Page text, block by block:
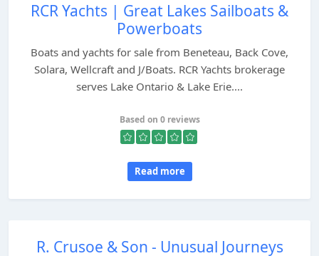
RCR Yachts | Great Lakes Sailboats &
Powerboats
Boats and yachts for sale from Beneteau, Back Cove,
Solara, Wellcraft and J/Boats. RCR Yachts brokerage
serves Lake Ontario & Lake Erie....
Based on 0 reviews
Read more
R. Crusoe & Son - Unusual Journeys